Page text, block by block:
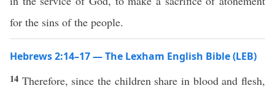
for the sins of the people.
Hebrews 2:14–17 — The Lexham English Bible (LEB)
14 Therefore, since the children share in blood and flesh,